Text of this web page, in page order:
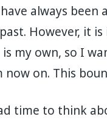
always
However, it
my own, so I
on. This
time to think